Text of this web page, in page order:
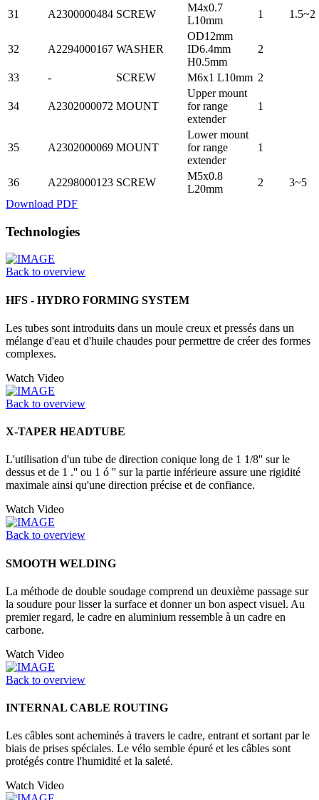
31 A2300000484 SCREW
M4x0.7
L10mm
1 1.5~2
32 A2294000167 WASHER
OD12mm
ID6.4mm
H0.5mm
2
33 - SCREW M6x1 L10mm 2
34 A2302000072 MOUNT
Upper mount
for range
extender
1
35 A2302000069 MOUNT
Lower mount
for range
extender
1
36 A2298000123 SCREW
M5x0.8
L20mm
2
3~5
Download PDF
Technologies
Back to overview
HFS - HYDRO FORMING SYSTEM
Les tubes sont introduits dans un moule creux et pressés dans un
mélange d'eau et d'huile chaudes pour permettre de créer des formes
complexes.
Watch Video
Back to overview
X-TAPER HEADTUBE
L'utilisation d'un tube de direction conique long de 1 1/8'' sur le
dessus et de 1 .'' ou 1 ó '' sur la partie inférieure assure une rigidité
maximale ainsi qu'une direction précise et de confiance.
Watch Video
Back to overview
SMOOTH WELDING
La méthode de double soudage comprend un deuxième passage sur
la soudure pour lisser la surface et donner un bon aspect visuel. Au
premier regard, le cadre en aluminium ressemble à un cadre en
carbone.
Watch Video
Back to overview
INTERNAL CABLE ROUTING
Les câbles sont acheminés à travers le cadre, entrant et sortant par le
biais de prises spéciales. Le vélo semble épuré et les câbles sont
protégés contre l'humidité et la saleté.
Watch Video